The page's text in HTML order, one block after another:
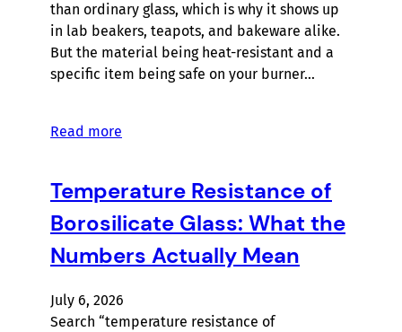
than ordinary glass, which is why it shows up
in lab beakers, teapots, and bakeware alike.
But the material being heat-resistant and a
specific item being safe on your burner…
Read more
Temperature Resistance of
Borosilicate Glass: What the
Numbers Actually Mean
July 6, 2026
Search “temperature resistance of